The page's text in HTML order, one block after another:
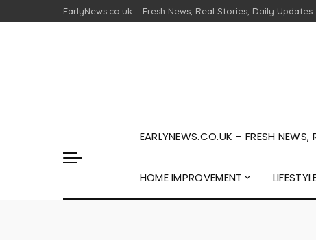
EarlyNews.co.uk – Fresh News, Real Stories, Daily Updates
EARLYNEWS.CO.UK – FRESH NEWS,
HOME IMPROVEMENT